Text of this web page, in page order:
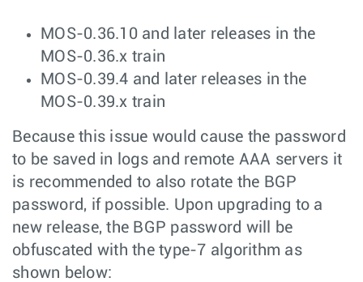
MOS-0.36.10 and later releases in the
MOS-0.36.x train
MOS-0.39.4 and later releases in the
MOS-0.39.x train
Because this issue would cause the password
to be saved in logs and remote AAA servers it
is recommended to also rotate the BGP
password, if possible. Upon upgrading to a
new release, the BGP password will be
obfuscated with the type-7 algorithm as
shown below: